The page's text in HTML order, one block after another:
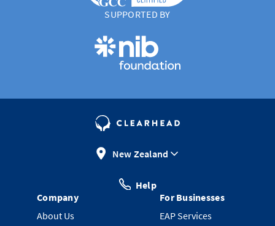
SUPPORTED BY
New Zealand
Help
Company
About Us
For Businesses
EAP Services